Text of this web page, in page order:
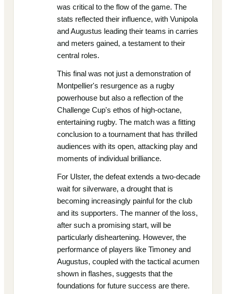
was critical to the flow of the game. The
stats reflected their influence, with Vunipola
and Augustus leading their teams in carries
and meters gained, a testament to their
central roles.
This final was not just a demonstration of
Montpellier's resurgence as a rugby
powerhouse but also a reflection of the
Challenge Cup's ethos of high-octane,
entertaining rugby. The match was a fitting
conclusion to a tournament that has thrilled
audiences with its open, attacking play and
moments of individual brilliance.
For Ulster, the defeat extends a two-decade
wait for silverware, a drought that is
becoming increasingly painful for the club
and its supporters. The manner of the loss,
after such a promising start, will be
particularly disheartening. However, the
performance of players like Timoney and
Augustus, coupled with the tactical acumen
shown in flashes, suggests that the
foundations for future success are there.